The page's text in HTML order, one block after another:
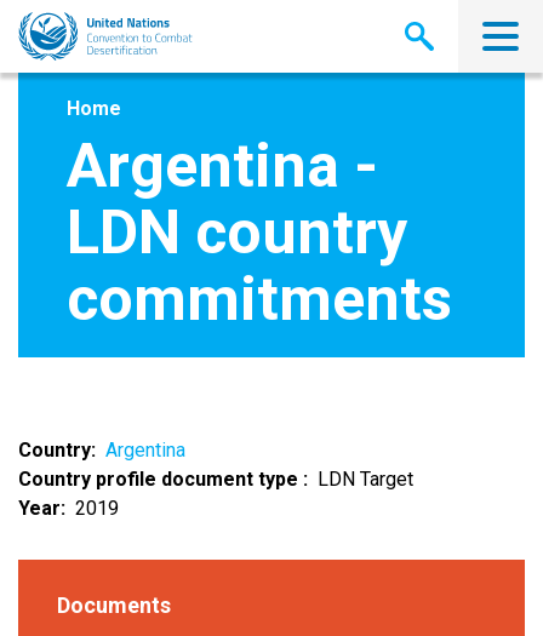
Skip
main
Home
Argentina -
LDN country
commitments
Country
Argentina
Country profile document type
LDN Target
Year
2019
Documents